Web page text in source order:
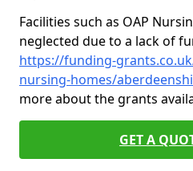
Facilities such as OAP
neglected due to a lack of
https://funding-
nursing-homes/
more about the grants
GET A